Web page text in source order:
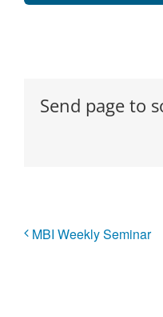
Send page to
MBI Weekly Seminar